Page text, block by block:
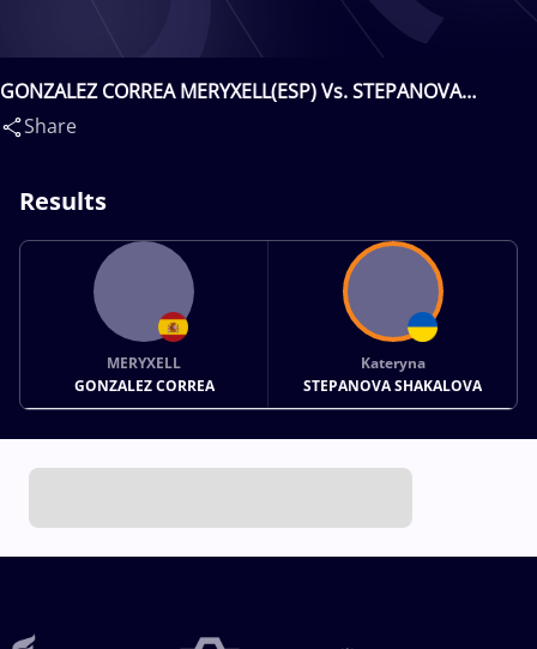
GONZALEZ CORREA MERYXELL(ESP) Vs. STEPANOVA
SHAKALOVA Kateryna(UKR)
Share
Results
MERYXELL
GONZALEZ CORREA
Kateryna
STEPANOVA SHAKALOVA